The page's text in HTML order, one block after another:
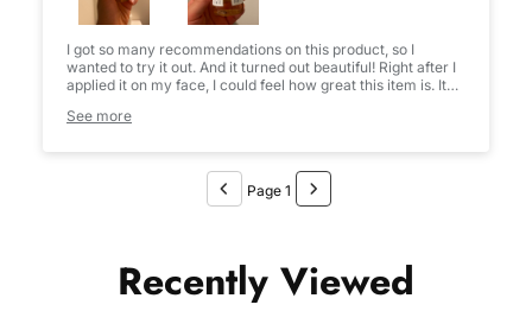
I got so many recommendations on this product, so I
wanted to try it out. And it turned out beautiful! Right after I
applied it on my face, I could feel how great this item is. It
recovered skin barrier. Anyway my conclusion is I will
See more
Page 1
Recently Viewed